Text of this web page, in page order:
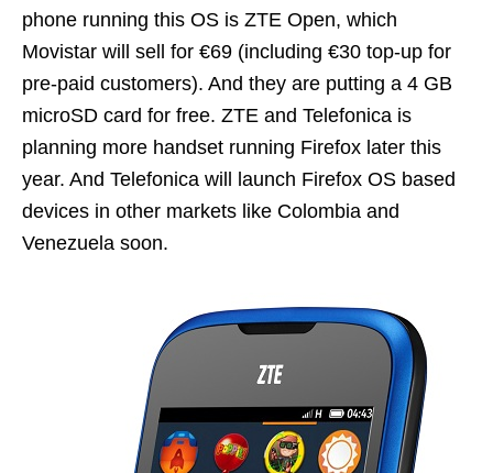
phone running this OS is ZTE Open, which
Movistar will sell for €69 (including €30 top-up for
pre-paid customers). And they are putting a 4 GB
microSD card for free. ZTE and Telefonica is
planning more handset running Firefox later this
year. And Telefonica will launch Firefox OS based
devices in other markets like Colombia and
Venezuela soon.